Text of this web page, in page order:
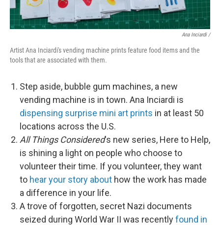
Ana Inciardi /
Artist Ana Inciardi's vending machine prints feature food items and the
tools that are associated with them.
Step aside, bubble gum machines, a new
vending machine is in town. Ana Inciardi is
dispensing surprise mini art prints in at least 50
locations across the U.S.
All Things Considered's new series, Here to Help,
is shining a light on people who choose to
volunteer their time. If you volunteer, they want
to hear your story about how the work has made
a difference in your life.
A trove of forgotten, secret Nazi documents
seized during World War II was recentlyfound in